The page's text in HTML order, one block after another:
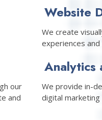
our
and
Website
We create
experiences
Analytics
We provide in-
digital